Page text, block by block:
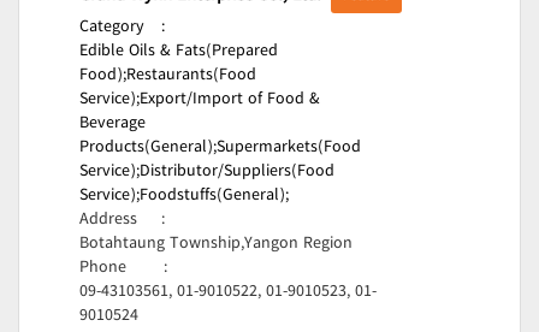
Category
:
Edible Oils & Fats(Prepared
Food);Restaurants(Food
Service);Export/Import of Food &
Beverage
Products(General);Supermarkets(Food
Service);Distributor/Suppliers(Food
Service);Foodstuffs(General);
Address
:
Botahtaung Township,Yangon Region
Phone
:
09-43103561, 01-9010522, 01-9010523, 01-
9010524